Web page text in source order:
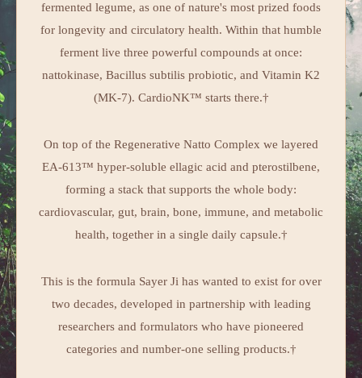
fermented legume, as one of nature's most prized foods
for longevity and circulatory health. Within that humble
ferment live three powerful compounds at once:
nattokinase, Bacillus subtilis probiotic, and Vitamin K2
(MK-7). CardioNK™ starts there.†
On top of the Regenerative Natto Complex we layered
EA-613™ hyper-soluble ellagic acid and pterostilbene,
forming a stack that supports the whole body:
cardiovascular, gut, brain, bone, immune, and metabolic
health, together in a single daily capsule.†
This is the formula Sayer Ji has wanted to exist for over
two decades, developed in partnership with leading
researchers and formulators who have pioneered
categories and number-one selling products.†